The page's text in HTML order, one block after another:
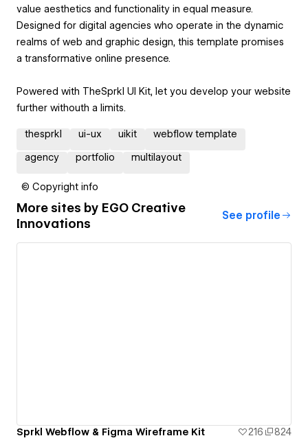
value aesthetics and functionality in equal measure.
Designed for digital agencies who operate in the dynamic
realms of web and graphic design, this template promises
a transformative online presence.
Powered with TheSprkl UI Kit, let you develop your website
further withouth a limits.
thesprkl ui-ux uikit webflow template
agency portfolio multilayout
© Copyright info
More sites by EGO Creative
Innovations
See profile
Sprkl Webflow & Figma Wireframe Kit 216 824